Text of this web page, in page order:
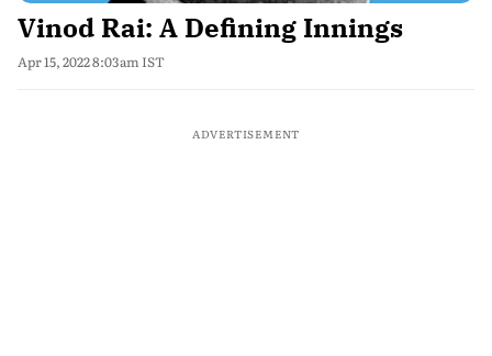
Vinod Rai: A Defining Innings
Apr 15, 2022 8:03am IST
ADVERTISEMENT